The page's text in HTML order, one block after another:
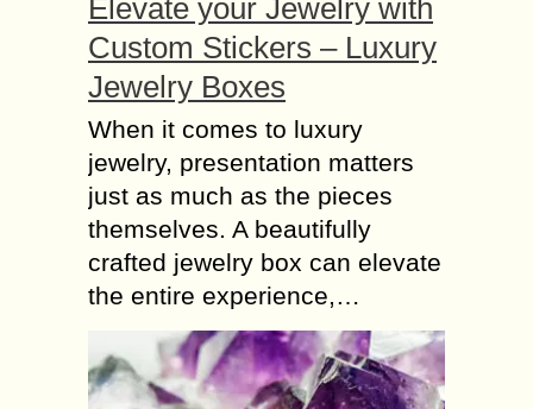
Elevate your Jewelry with
Custom Stickers – Luxury
Jewelry Boxes
When it comes to luxury
jewelry, presentation matters
just as much as the pieces
themselves. A beautifully
crafted jewelry box can elevate
the entire experience,…